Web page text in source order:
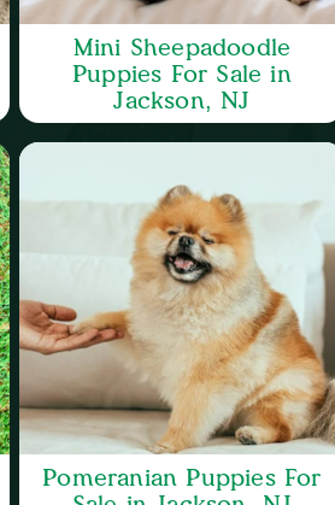
Mini Sheepadoodle
Puppies For Sale in
Jackson, NJ
Pomeranian Puppies For